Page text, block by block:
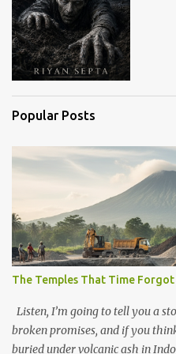
Popular Posts
The Temples That Time Forgot
Listen, I’m going to tell you a
broken promises, and if you
buried under volcanic ash in